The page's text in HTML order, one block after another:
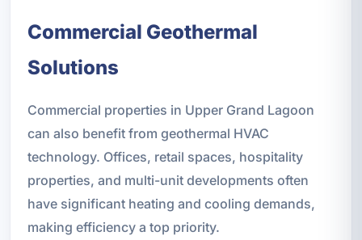
Commercial Geothermal
Solutions
Commercial properties in Upper Grand Lagoon
can also benefit from geothermal HVAC
technology. Offices, retail spaces, hospitality
properties, and multi-unit developments often
have significant heating and cooling demands,
making efficiency a top priority.